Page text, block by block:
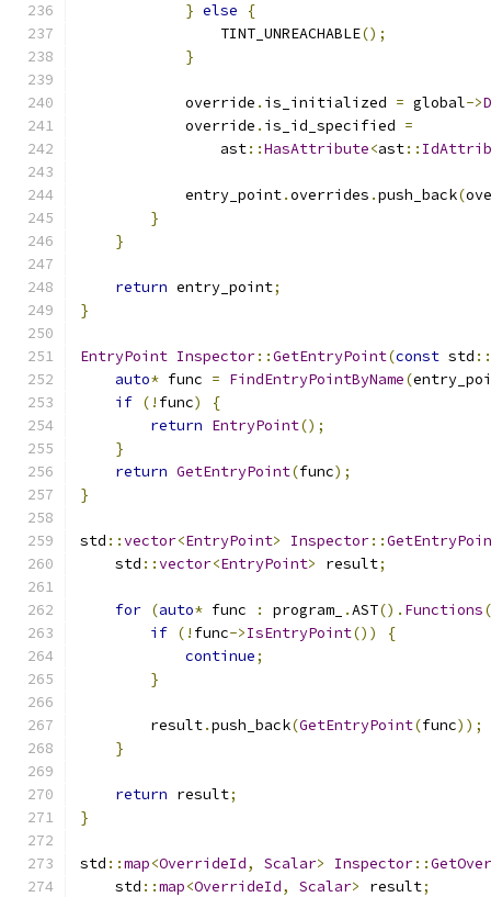
} else
{
                TINT_UNREACHABLE
();
}
            override
. is_initialized = global->
            override
. is_id_specified =
                ast
::HasAttribute<ast::
            entry_point
.overrides .push_back(
}
}
return entry_point;
}
EntryPoint Inspector::GetEntryPoint(const std ::
auto* func = FindEntryPointByName(
if (! func)
{
return EntryPoint();
}
return GetEntryPoint(func);
}
std ::vector<EntryPoint> Inspector::
    std
::vector<EntryPoint> result;
for (auto* func : program_ .AST(). Functions
if (! func->IsEntryPoint())
{
continue;
}
        result
.push_back(GetEntryPoint(func));
}
return result;
}
std ::map<OverrideId, Scalar> Inspector::
    std
::map<OverrideId, Scalar> result;